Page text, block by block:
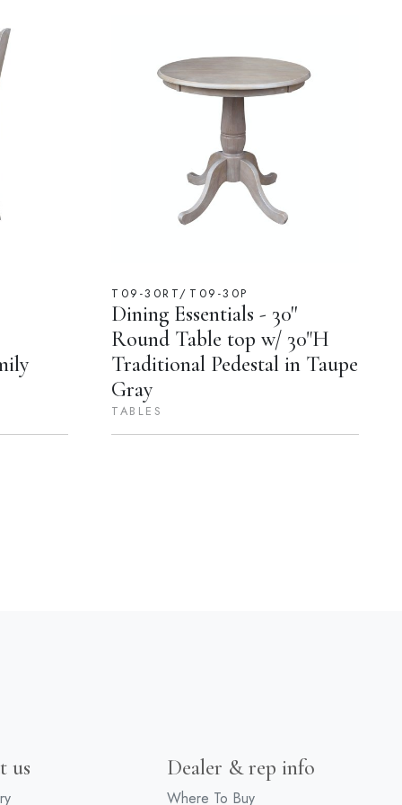
T09-30RT/T09-30P
Dining Essentials - 30''
Round Table top w/ 30"H
Traditional Pedestal in Taupe
Gray
TABLES
us Dealer & rep info
Where To Buy